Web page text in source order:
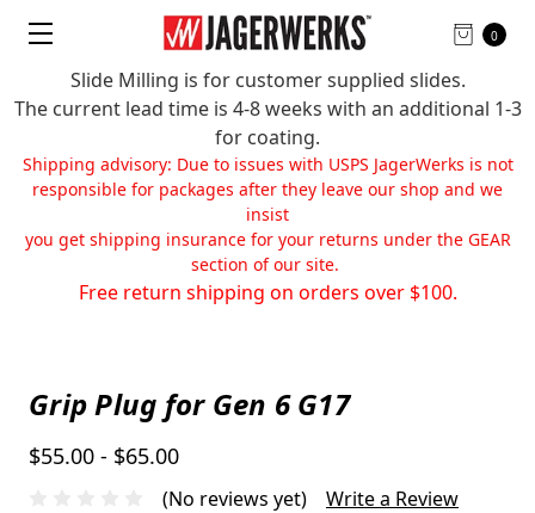
Slide Milling is for customer supplied slides.
The current lead time is 4-8 weeks with an additional 1-3
for coating.
Shipping advisory: Due to issues with USPS JagerWerks is not
responsible for packages after they leave our shop and we
insist
you get shipping insurance for your returns under the GEAR
section of our site.
Free return shipping on orders over $100.
0
Grip Plug for Gen 6 G17
$55.00 - $65.00
(No reviews yet) Write a Review